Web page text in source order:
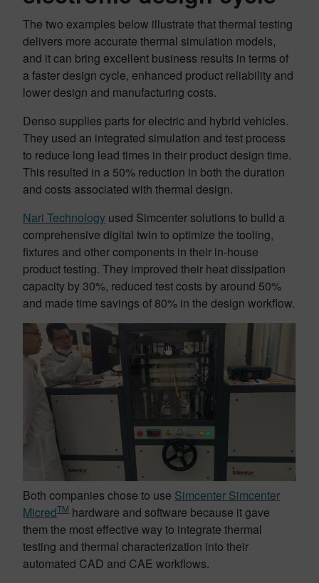
The two examples below illustrate that thermal testing
delivers more accurate thermal simulation models,
and it can bring excellent business results in terms of
a faster design cycle, enhanced product reliability and
lower design and manufacturing costs.
Denso supplies parts for electric and hybrid vehicles.
They used an integrated simulation and test process
to reduce long lead times in their product design time.
This resulted in a 50% reduction in both the duration
and costs associated with thermal design.
Nari Technology used Simcenter solutions to build a
comprehensive digital twin to optimize the tooling,
fixtures and other components in their in-house
product testing. They improved their heat dissipation
capacity by 30%, reduced test costs by around 50%
and made time savings of 80% in the design workflow.
Both companies chose to use Simcenter Simcenter
MicredTM hardware and software because it gave
them the most effective way to integrate thermal
testing and thermal characterization into their
automated CAD and CAE workflows.